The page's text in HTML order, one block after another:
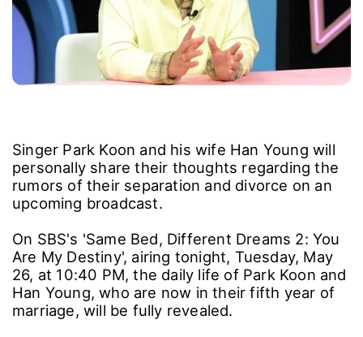
Singer Park Koon and his wife Han Young will
personally share their thoughts regarding the
rumors of their separation and divorce on an
upcoming broadcast.
On SBS's 'Same Bed, Different Dreams 2: You
Are My Destiny', airing tonight, Tuesday, May
26, at 10:40 PM, the daily life of Park Koon and
Han Young, who are now in their fifth year of
marriage, will be fully revealed.